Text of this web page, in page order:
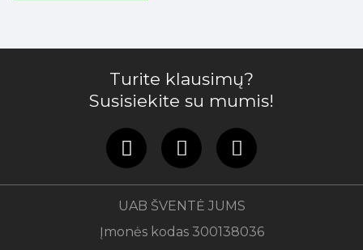
Turite klausimų?
Susisiekite su mumis!
UAB ŠVENTĖ JUMS
Įmonės kodas 300138036